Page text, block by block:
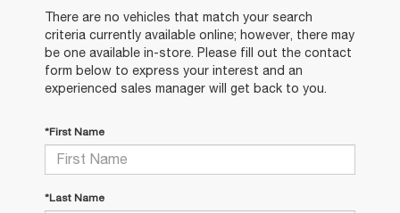
There are no vehicles that match your search
criteria currently available online; however, there may
be one available in-store. Please fill out the contact
form below to express your interest and an
experienced sales manager will get back to you.
*First Name
*Last Name